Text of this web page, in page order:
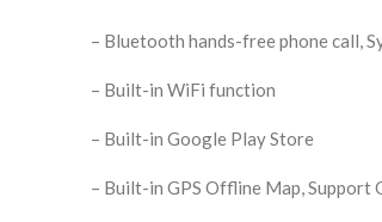
– Bluetooth hands-free phone call,
– Built-in WiFi function
– Built-in Google Play Store
– Built-in GPS Offline Map, Support